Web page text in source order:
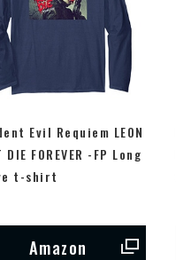
Evil Requiem LEON
DIE FOREVER -FP Long
t-shirt
Amazon